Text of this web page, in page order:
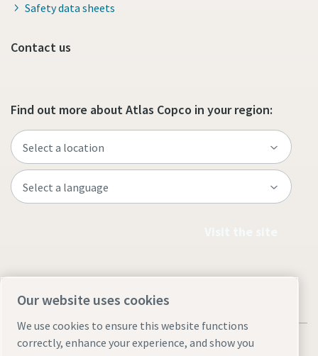
Safety data sheets
Contact us
Find out more about Atlas Copco in your region:
Our website uses cookies
We use cookies to ensure this website functions
correctly, enhance your experience, and show you